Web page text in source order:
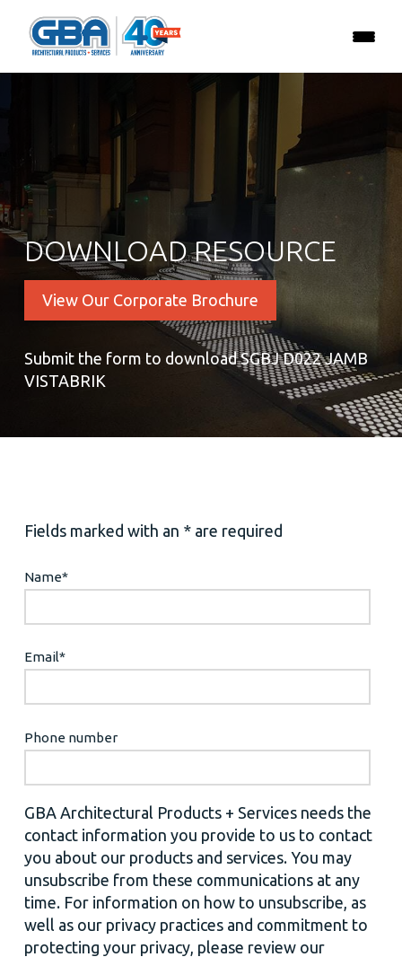
DOWNLOAD RESOURCE
View Our Corporate Brochure
Submit the form to download SGBJ D022 JAMB
VISTABRIK
Fields marked with an * are required
Name*
Email*
Phone number
GBA Architectural Products + Services needs the
contact information you provide to us to contact
you about our products and services. You may
unsubscribe from these communications at any
time. For information on how to unsubscribe, as
well as our privacy practices and commitment to
protecting your privacy, please review our